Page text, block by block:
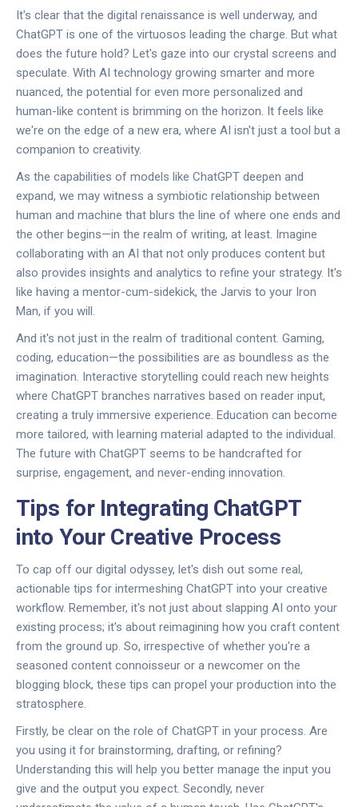
It's clear that the digital renaissance is well underway, and
ChatGPT is one of the virtuosos leading the charge. But what
does the future hold? Let's gaze into our crystal screens and
speculate. With AI technology growing smarter and more
nuanced, the potential for even more personalized and
human-like content is brimming on the horizon. It feels like
we're on the edge of a new era, where AI isn't just a tool but a
companion to creativity.
As the capabilities of models like ChatGPT deepen and
expand, we may witness a symbiotic relationship between
human and machine that blurs the line of where one ends and
the other begins—in the realm of writing, at least. Imagine
collaborating with an AI that not only produces content but
also provides insights and analytics to refine your strategy. It's
like having a mentor-cum-sidekick, the Jarvis to your Iron
Man, if you will.
And it's not just in the realm of traditional content. Gaming,
coding, education—the possibilities are as boundless as the
imagination. Interactive storytelling could reach new heights
where ChatGPT branches narratives based on reader input,
creating a truly immersive experience. Education can become
more tailored, with learning material adapted to the individual.
The future with ChatGPT seems to be handcrafted for
surprise, engagement, and never-ending innovation.
Tips for Integrating ChatGPT
into Your Creative Process
To cap off our digital odyssey, let's dish out some real,
actionable tips for intermeshing ChatGPT into your creative
workflow. Remember, it's not just about slapping AI onto your
existing process; it's about reimagining how you craft content
from the ground up. So, irrespective of whether you're a
seasoned content connoisseur or a newcomer on the
blogging block, these tips can propel your production into the
stratosphere.
Firstly, be clear on the role of ChatGPT in your process. Are
you using it for brainstorming, drafting, or refining?
Understanding this will help you better manage the input you
give and the output you expect. Secondly, never